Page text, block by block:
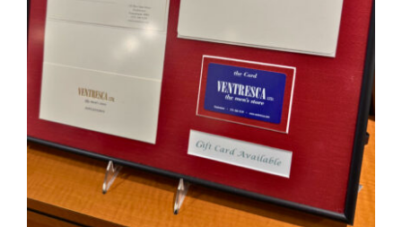
Ventresca Ltd. Gift Card